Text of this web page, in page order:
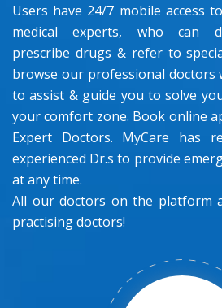
Users have 24/7 mobile access
medical experts, who can
prescribe drugs & refer to
browse our professional doctors
to assist & guide you to solve
your comfort zone. Book online
Expert Doctors. MyCare has
experienced Dr.s to provide
at any time.
All our doctors on the platform
practising doctors!